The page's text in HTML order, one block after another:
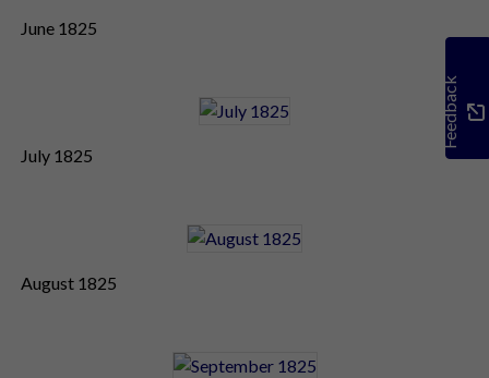
June 1825
July 1825
August 1825
Feedback